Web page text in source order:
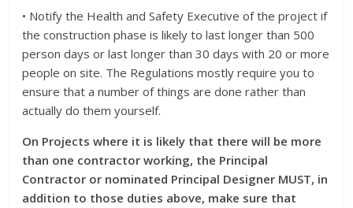
• Notify the Health and Safety Executive of the project if
the construction phase is likely to last longer than 500
person days or last longer than 30 days with 20 or more
people on site. The Regulations mostly require you to
ensure that a number of things are done rather than
actually do them yourself.
On Projects where it is likely that there will be more
than one contractor working, the Principal
Contractor or nominated Principal Designer MUST, in
addition to those duties above, make sure that